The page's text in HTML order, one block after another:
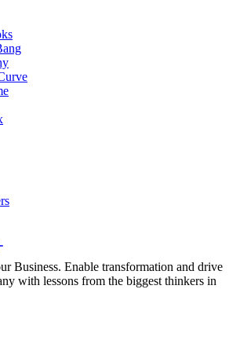
Business. Enable transformation and drive
with lessons from the biggest thinkers in